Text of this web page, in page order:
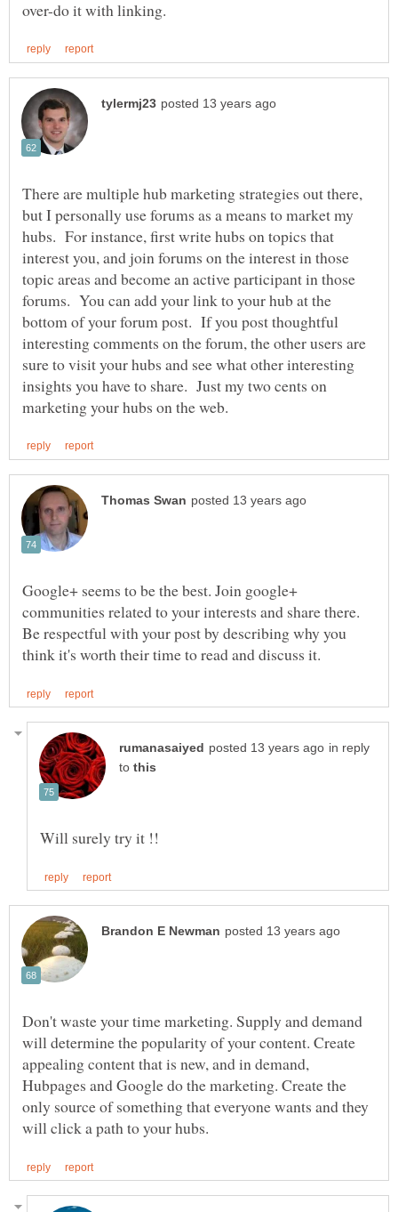
There are multiple hub marketing strategies out there,
but I personally use forums as a means to market my
hubs. For instance, first write hubs on topics that
interest you, and join forums on the interest in those
topic areas and become an active participant in those
forums. You can add your link to your hub at the
bottom of your forum post. If you post thoughtful
interesting comments on the forum, the other users are
sure to visit your hubs and see what other interesting
insights you have to share. Just my two cents on
Google+ seems to be the best. Join google+
communities related to your interests and share there.
Be respectful with your post by describing why you
in reply
to
Don't waste your time marketing. Supply and demand
will determine the popularity of your content. Create
appealing content that is new, and in demand,
Hubpages and Google do the marketing. Create the
only source of something that everyone wants and they